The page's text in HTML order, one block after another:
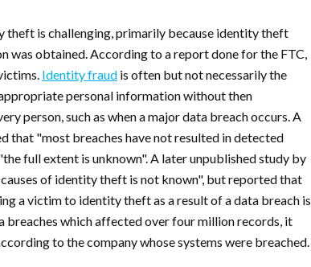
theft is challenging, primarily because identity theft
obtained. According to a report done for the FTC,
Identity fraud is often but not necessarily the
personal information without then
person, such as when a major data breach occurs. A
that "most breaches have not resulted in detected
full extent is unknown". A later unpublished study by
of identity theft is not known", but reported that
a victim to identity theft as a result of a data breach is
breaches which affected over four million records, it
to the company whose systems were breached.